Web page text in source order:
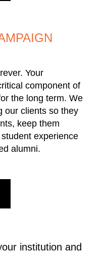
Your
component of
the long term. We
our clients so they
keep them
experience
alumni.
institution and